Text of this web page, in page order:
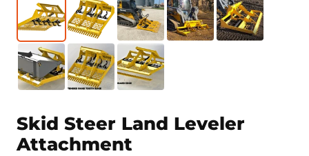
Skid Steer Land Leveler
Attachment